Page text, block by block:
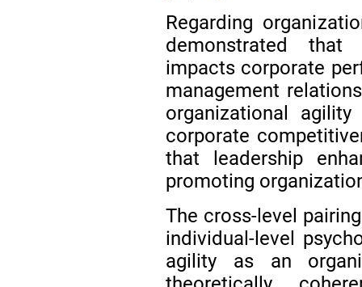
Regarding
demonstrated that
impacts corporate
management
organizational
corporate
that leadership
promoting
The cross-level
individual-level
agility as an